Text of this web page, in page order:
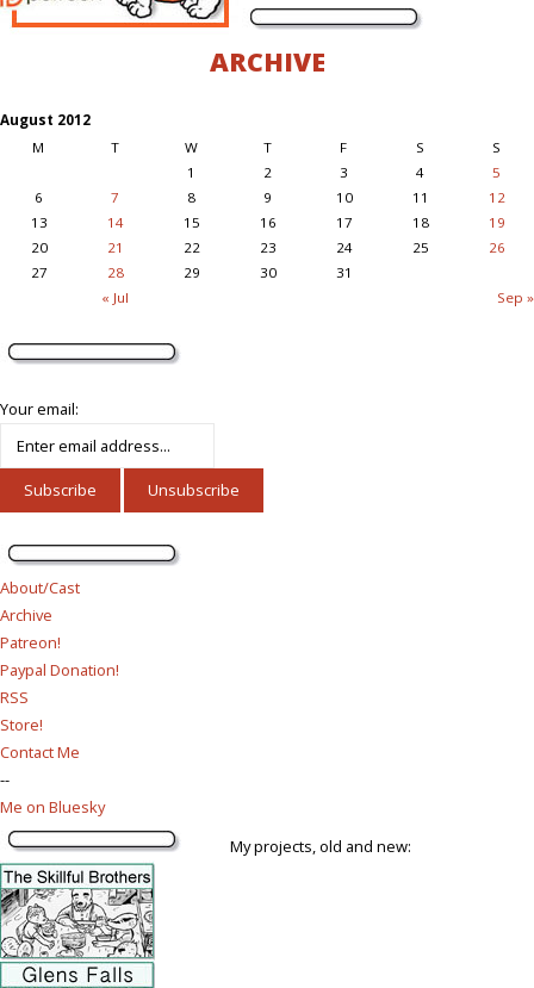
ARCHIVE
August 2012
M
T W T F S S
« Jul Sep »
1 2 3 4
5
6
7 8 9 10 11
12
13
14 15 16 17 18
19
20
21 22 23 24 25
26
27
28 29 30 31
Your email:
About/Cast
Archive
Patreon!
Paypal Donation!
RSS
Store!
Contact Me
--
Me on Bluesky
My projects, old and new: